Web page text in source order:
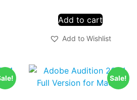
Add to cart
Add to Wishlist
Sale!